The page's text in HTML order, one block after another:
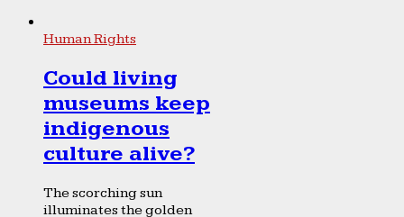
Human Rights
Could living
museums keep
indigenous
culture alive?
The scorching sun
illuminates the golden